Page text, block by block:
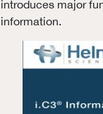
introduces major
information.